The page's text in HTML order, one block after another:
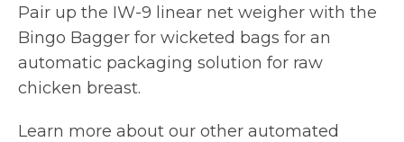
Pair up the IW-9 linear net weigher with the
Bingo Bagger for wicketed bags for an
automatic packaging solution for raw
chicken breast.
Learn more about our other automated